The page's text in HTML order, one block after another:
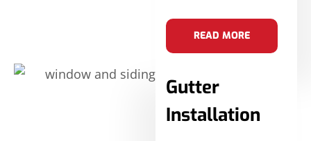
READ MORE
Gutter
Installation